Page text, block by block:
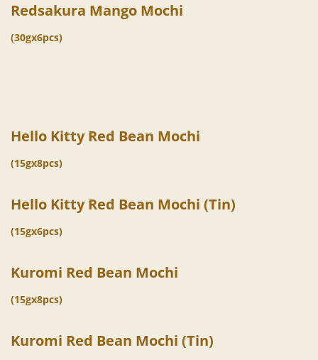
Redsakura Mango Mochi
(30gx6pcs)
Hello Kitty Red Bean Mochi
(15gx8pcs)
Hello Kitty Red Bean Mochi (Tin)
(15gx6pcs)
Kuromi Red Bean Mochi
(15gx8pcs)
Kuromi Red Bean Mochi (Tin)